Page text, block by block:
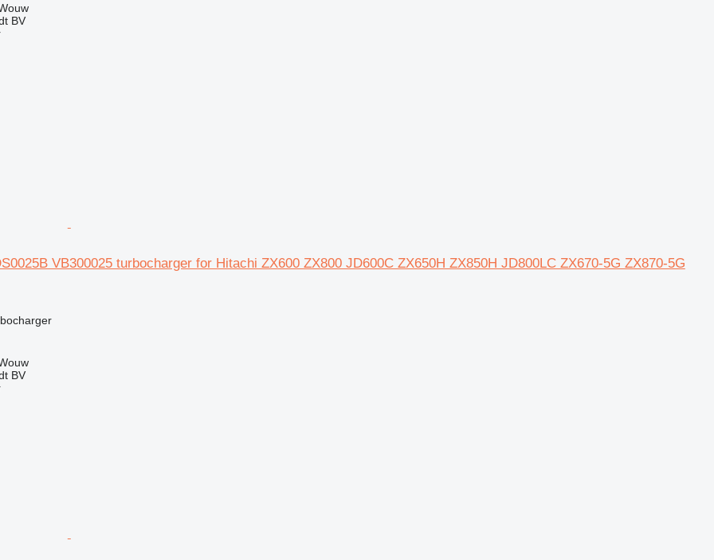
BV
VB300025 turbocharger for Hitachi ZX600 ZX800 JD600C ZX650H ZX850H JD800LC ZX670-5G ZX870-5G
BV